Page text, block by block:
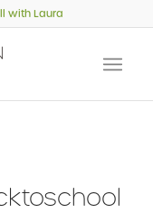
with Laura